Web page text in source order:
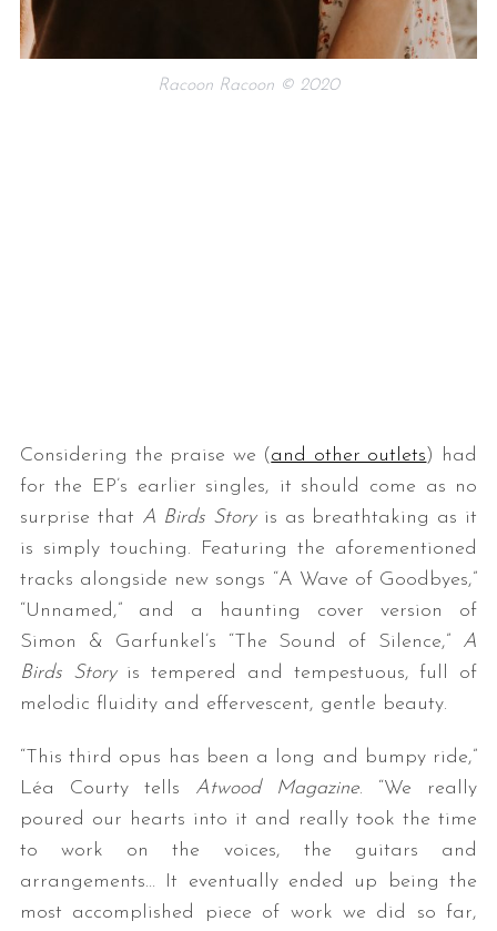
Racoon Racoon © 2020
Considering the praise we (and other outlets) had
for the EP’s earlier singles, it should come as no
surprise that A Birds Storyis as breathtaking as it
is simply touching. Featuring the aforementioned
tracks alongside new songs “A Wave of Goodbyes,”
“Unnamed,” and a haunting cover version of
Simon & Garfunkel’s “The Sound of Silence,” A
Birds Story is tempered and tempestuous, full of
melodic fluidity and effervescent, gentle beauty.
“This third opus has been a long and bumpy ride,”
Léa Courty tells Atwood Magazine. “We really
poured our hearts into it and really took the time
to work on the voices, the guitars and
arrangements… It eventually ended up being the
most accomplished piece of work we did so far,